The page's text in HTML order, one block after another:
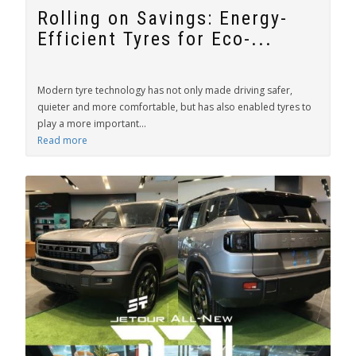
Rolling on Savings: Energy-
Efficient Tyres for Eco-...
Modern tyre technology has not only made driving safer,
quieter and more comfortable, but has also enabled tyres to
play a more important...
Read more